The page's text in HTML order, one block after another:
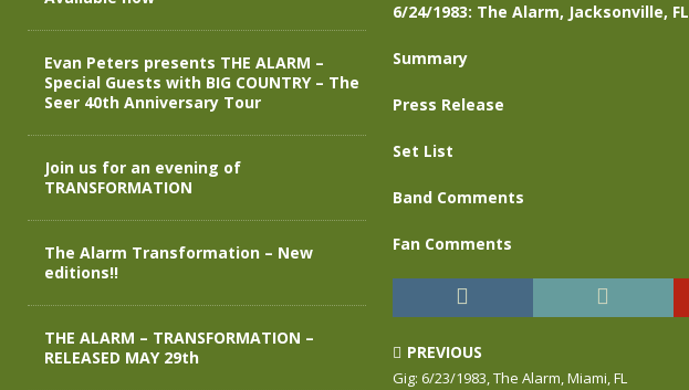
6/24/1983: The Alarm, Jacksonville, FL
Summary
Press Release
Set List
Band Comments
Fan Comments
PREVIOUS
Gig: 6/23/1983, The Alarm, Miami, FL
Evan Peters presents THE ALARM –
Special Guests with BIG COUNTRY – The
Seer 40th Anniversary Tour
Join us for an evening of
TRANSFORMATION
The Alarm Transformation – New
editions!!
THE ALARM – TRANSFORMATION –
RELEASED MAY 29th